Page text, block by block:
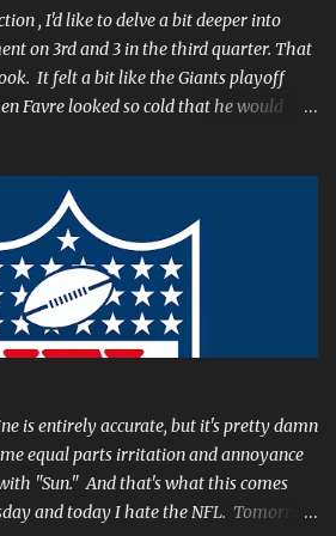
, I'd like to delve a bit deeper into
on 3rd and 3 in the third quarter. That
It felt a bit like the Giants playoff
Favre looked so cold that he would
in Lambeau in January to get there, then
be our QB anymore." Both Rodgers's
reevaluating who they were. I'm not
longer capable of leading the Packers.
that this is a play Rodgers should
have come to expect him to make,
that good. I'm still frustrated that he
is entirely accurate, but it's pretty damn
equal parts irritation and annoyance
"Sun." And that's what this comes
and today I hate the NFL. Tomorrow